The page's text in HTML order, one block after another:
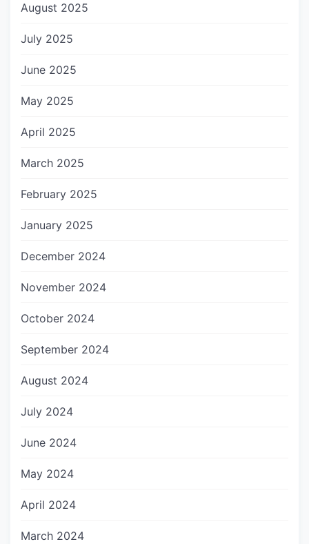
August 2025
July 2025
June 2025
May 2025
April 2025
March 2025
February 2025
January 2025
December 2024
November 2024
October 2024
September 2024
August 2024
July 2024
June 2024
May 2024
April 2024
March 2024